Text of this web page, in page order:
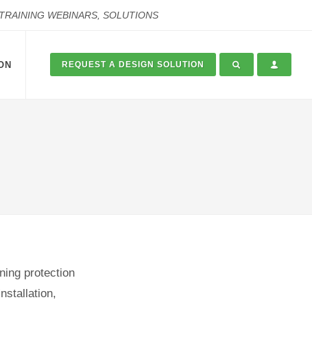
WEBINARS, SOLUTIONS
REQUEST A DESIGN SOLUTION
protection